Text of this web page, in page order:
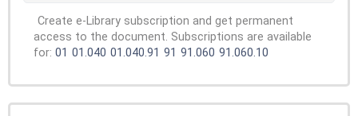
Create e-Library subscription and get permanent
access to the document. Subscriptions are available
for: 01 01.040 01.040.91 91 91.060 91.060.10